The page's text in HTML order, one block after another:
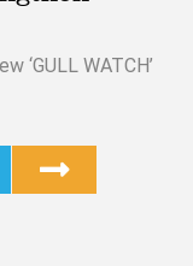
‘GULL WATCH’